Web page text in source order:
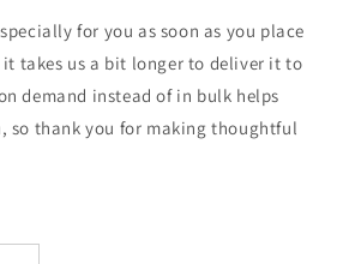
for you as soon as you place
takes us a bit longer to deliver it to
demand instead of in bulk helps
so thank you for making thoughtful